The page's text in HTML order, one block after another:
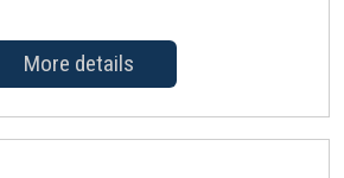
More details